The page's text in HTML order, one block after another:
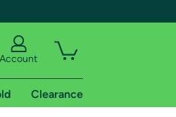
Account
Clearance